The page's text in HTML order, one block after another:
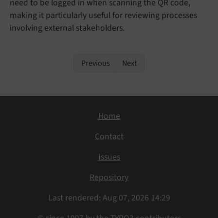
need to be logged in when scanning the QR code,
making it particularly useful for reviewing processes
involving external stakeholders.
Previous Next
Home
Contact
Issues
Repository
Last rendered: Aug 07, 2026 14:29